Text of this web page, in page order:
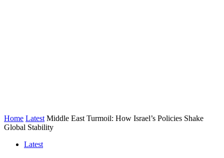
Home Latest Middle East Turmoil: How Israel’s Policies Shake
Global Stability
Latest